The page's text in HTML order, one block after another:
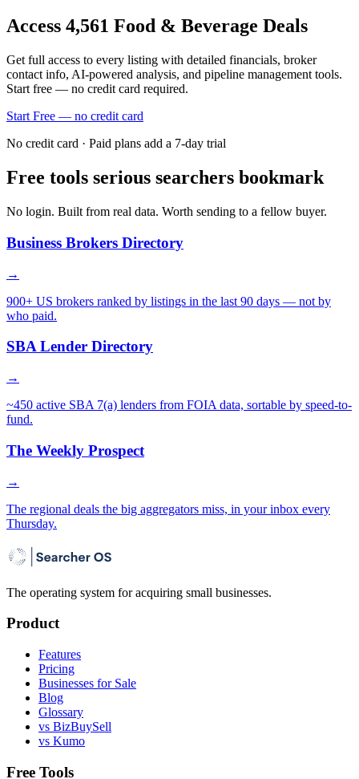
Access 4,561 Food & Beverage Deals
Get full access to every listing with detailed financials, broker
contact info, AI-powered analysis, and pipeline management tools.
Start free — no credit card required.
Start Free — no credit card
No credit card · Paid plans add a 7-day trial
Free tools serious searchers bookmark
No login. Built from real data. Worth sending to a fellow buyer.
Business Brokers Directory
→
900+ US brokers ranked by listings in the last 90 days — not by
who paid.
SBA Lender Directory
→
~450 active SBA 7(a) lenders from FOIA data, sortable by speed-to-
fund.
The Weekly Prospect
→
The regional deals the big aggregators miss, in your inbox every
Thursday.
The operating system for acquiring small businesses.
Product
Features
Pricing
Businesses for Sale
Blog
Glossary
vs BizBuySell
vs Kumo
Free Tools